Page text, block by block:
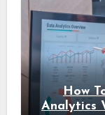
How
Analytics